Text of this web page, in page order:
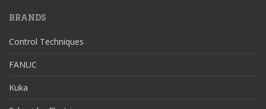
BRANDS
Control Techniques
FANUC
Kuka